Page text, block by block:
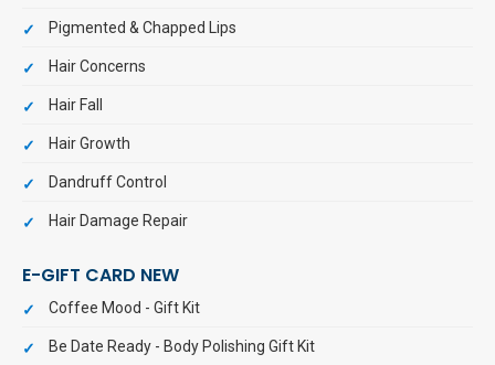
Pigmented & Chapped Lips
Hair Concerns
Hair Fall
Hair Growth
Dandruff Control
Hair Damage Repair
E-GIFT CARD NEW
Coffee Mood - Gift Kit
Be Date Ready - Body Polishing Gift Kit